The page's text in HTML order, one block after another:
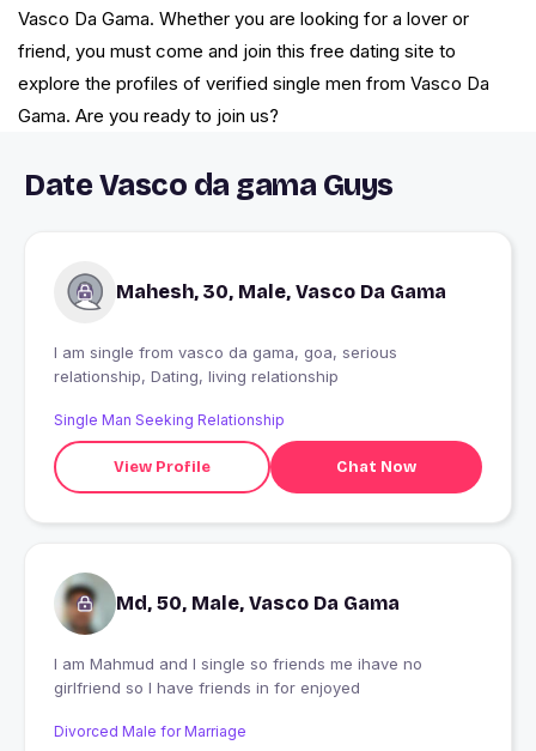
Vasco Da Gama. Whether you are looking for a lover or
friend, you must come and join this free dating site to
explore the profiles of verified single men from Vasco Da
Gama. Are you ready to join us?
Date Vasco da gama Guys
Mahesh, 30, Male, Vasco Da Gama
I am single from vasco da gama, goa, serious
relationship, Dating, living relationship
Single Man Seeking Relationship
View Profile Chat Now
Md, 50, Male, Vasco Da Gama
I am Mahmud and I single so friends me ihave no
girlfriend so I have friends in for enjoyed
Divorced Male for Marriage